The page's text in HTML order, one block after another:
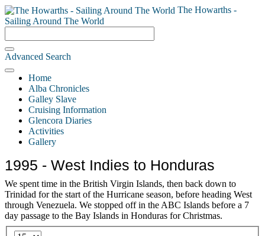
The Howarths -
Sailing Around The World
Advanced Search
Home
Alba Chronicles
Galley Slave
Cruising Information
Glencora Diaries
Activities
Gallery
1995 - West Indies to Honduras
We spent time in the British Virgin Islands, then back down to
Trinidad for the start of the Hurricane season, before heading West
through Venezuela. We stopped off in the ABC Islands before a 7
day passage to the Bay Islands in Honduras for Christmas.